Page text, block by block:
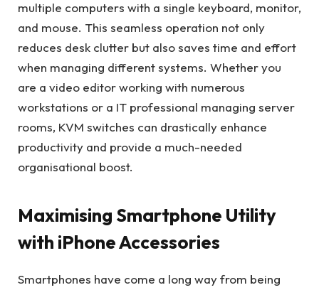
multiple computers with a single keyboard, monitor,
and mouse. This seamless operation not only
reduces desk clutter but also saves time and effort
when managing different systems. Whether you
are a video editor working with numerous
workstations or a IT professional managing server
rooms, KVM switches can drastically enhance
productivity and provide a much-needed
organisational boost.
Maximising Smartphone Utility
with iPhone Accessories
Smartphones have come a long way from being